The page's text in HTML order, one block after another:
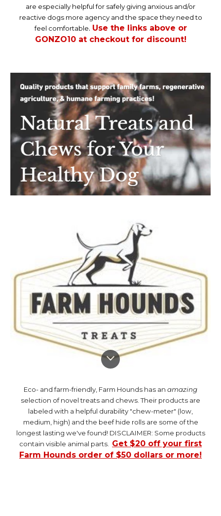
are especially helpful for safely giving anxious and/or
reactive dogs more agency and the space they need to
feel comfortable. Use the links above or
GONZO10 at checkout for discount!
Eco- and farm-friendly, Farm Hounds has an amazing
selection of novel treats and chews. Their products are
labeled with a helpful durability "chew-meter" (low,
medium, high) and the beef hide rolls are some of the
longest lasting we've found! DISCLAIMER: Some products
contain visible animal parts. Get $20 off your first
Farm Hounds order of $50 dollars or more!